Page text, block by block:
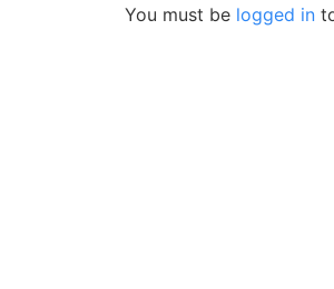
You must be logged in